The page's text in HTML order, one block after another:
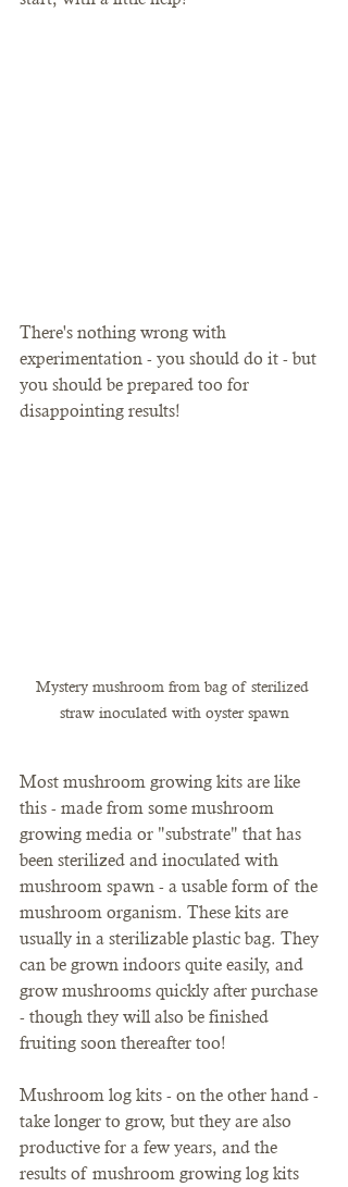
There's nothing wrong with
experimentation - you should do it - but
you should be prepared too for
disappointing results!
Mystery mushroom from bag of sterilized
straw inoculated with oyster spawn
Most mushroom growing kits are like
this - made from some mushroom
growing media or "substrate" that has
been sterilized and inoculated with
mushroom spawn - a usable form of the
mushroom organism. These kits are
usually in a sterilizable plastic bag. They
can be grown indoors quite easily, and
grow mushrooms quickly after purchase
- though they will also be finished
fruiting soon thereafter too!
Mushroom log kits - on the other hand -
take longer to grow, but they are also
productive for a few years, and the
results of mushroom growing log kits